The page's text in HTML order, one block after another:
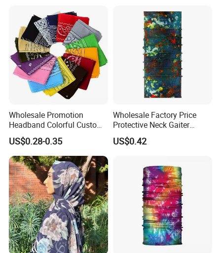
Packaging & Shipping
Wholesale Promotion
Headband Colorful Custom
100% Cotton Square Classic
Paisley Bandana
US$0.28-0.35
Wholesale Factory Price
Protective Neck Gaiter
Polyester Bandana Head
Scarf
US$0.42